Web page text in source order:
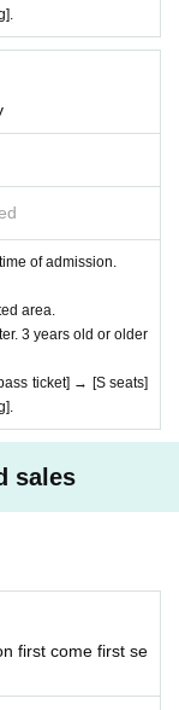
of admission.
area.
3 years old or older
ticket] → [S seats]
sales
first come first se